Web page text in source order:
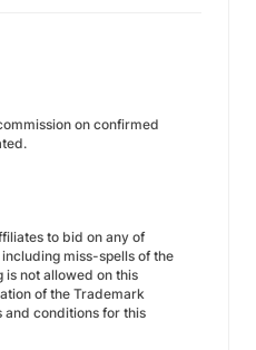
on confirmed
to bid on any of
miss-spells of the
not allowed on this
of the Trademark
and conditions for this